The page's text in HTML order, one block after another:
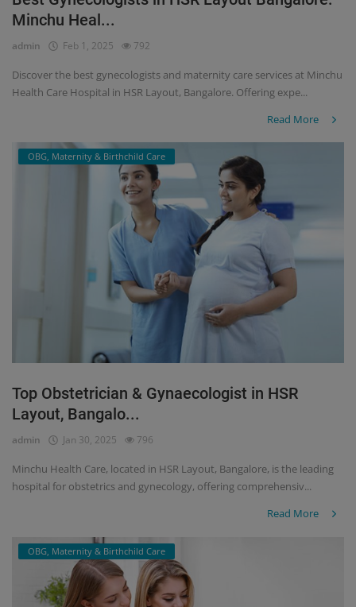
Minchu Heal...
admin Feb 1, 2025 792
Discover the best gynecologists and maternity care services at Minchu
Health Care Hospital in HSR Layout, Bangalore. Offering expe...
Read More
OBG, Maternity & Birthchild Care
Top Obstetrician & Gynaecologist in HSR
Layout, Bangalo...
admin Jan 30, 2025 796
Minchu Health Care, located in HSR Layout, Bangalore, is the leading
hospital for obstetrics and gynecology, offering comprehensiv...
Read More
OBG, Maternity & Birthchild Care